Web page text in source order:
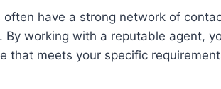
often have a strong network of
By working with a reputable agent,
that meets your specific